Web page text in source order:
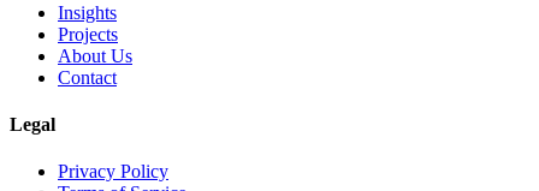
Insights
Projects
About Us
Contact
Legal
Privacy Policy